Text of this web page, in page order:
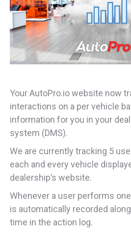
Your AutoPro.io website now
interactions on a per vehicle
information for you in your
system (DMS).
We are currently tracking 5
each and every vehicle
dealership’s website.
Whenever a user performs
is automatically recorded
time in the action log.